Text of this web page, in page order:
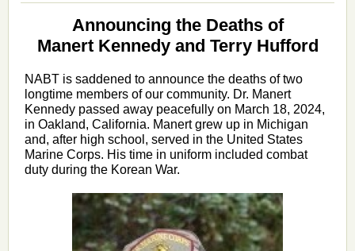
Announcing the Deaths of
Manert Kennedy and Terry Hufford
NABT is saddened to announce the deaths of two
longtime members of our community. Dr. Manert
Kennedy passed away peacefully on March 18, 2024,
in Oakland, California. Manert grew up in Michigan
and, after high school, served in the United States
Marine Corps. His time in uniform included combat
duty during the Korean War.